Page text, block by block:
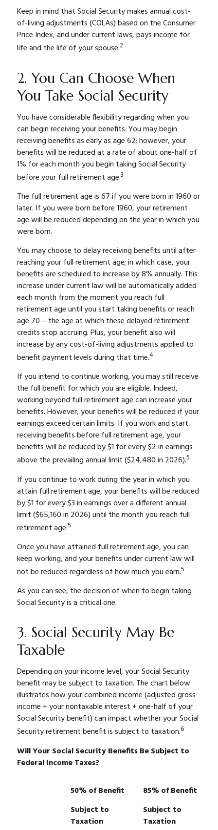
Keep in mind that Social Security makes annual cost-
of-living adjustments (COLAs) based on the Consumer
Price Index, and under current laws, pays income for
life and the life of your spouse.2
2. You Can Choose When
You Take Social Security
You have considerable flexibility regarding when you
can begin receiving your benefits. You may begin
receiving benefits as early as age 62; however, your
benefits will be reduced at a rate of about one-half of
1% for each month you begin taking Social Security
before your full retirement age.3
The full retirement age is 67 if you were born in 1960 or
later. If you were born before 1960, your retirement
age will be reduced depending on the year in which you
were born.
You may choose to delay receiving benefits until after
reaching your full retirement age; in which case, your
benefits are scheduled to increase by 8% annually. This
increase under current law will be automatically added
each month from the moment you reach full
retirement age until you start taking benefits or reach
age 70 – the age at which these delayed retirement
credits stop accruing. Plus, your benefit also will
increase by any cost-of-living adjustments applied to
benefit payment levels during that time.4
If you intend to continue working, you may still receive
the full benefit for which you are eligible. Indeed,
working beyond full retirement age can increase your
benefits. However, your benefits will be reduced if your
earnings exceed certain limits. If you work and start
receiving benefits before full retirement age, your
benefits will be reduced by $1 for every $2 in earnings
above the prevailing annual limit ($24,480 in 2026).5
If you continue to work during the year in which you
attain full retirement age, your benefits will be reduced
by $1 for every $3 in earnings over a different annual
limit ($65,160 in 2026) until the month you reach full
retirement age.5
Once you have attained full retirement age, you can
keep working, and your benefits under current law will
not be reduced regardless of how much you earn.5
As you can see, the decision of when to begin taking
Social Security is a critical one.
3. Social Security May Be
Taxable
Depending on your income level, your Social Security
benefit may be subject to taxation. The chart below
illustrates how your combined income (adjusted gross
income + your nontaxable interest + one-half of your
Social Security benefit) can impact whether your Social
Security retirement benefit is subject to taxation.6
Will Your Social Security Benefits Be Subject to
Federal Income Taxes?
50% of Benefit
Subject to
Taxation
85% of Benefit
Subject to
Taxation